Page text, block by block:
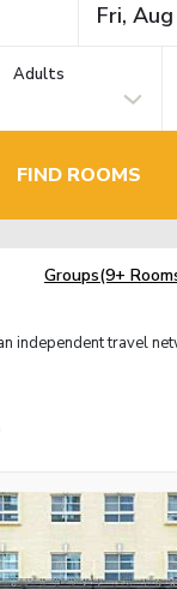
Adults
FIND ROOMS
Groups(9+
independent travel